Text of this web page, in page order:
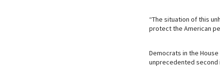
“The situation of this
protect the American
Democrats in the
unprecedented second